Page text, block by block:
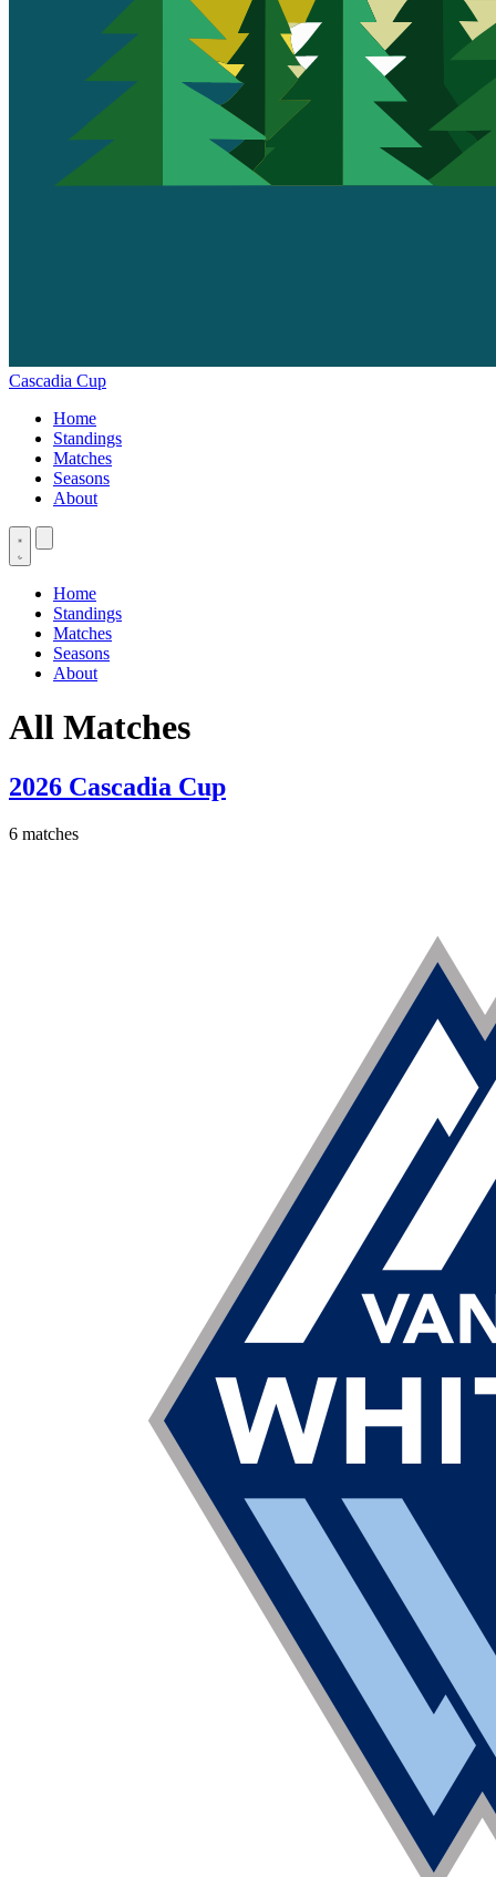
Cascadia Cup
Home
Standings
Matches
Seasons
About
Home
Standings
Matches
Seasons
About
All Matches
2026 Cascadia Cup
6 matches